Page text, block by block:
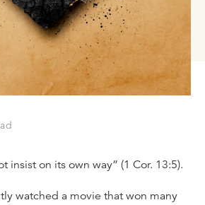
insist on its own way” (1 Cor. 13:5).
watched a movie that won many